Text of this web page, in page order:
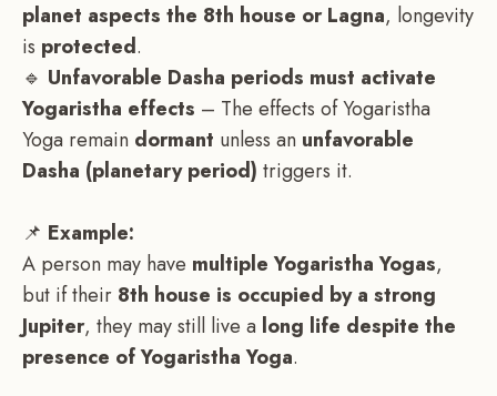
planet aspects the 8th house or Lagna, longevity
is protected.
🔹 Unfavorable Dasha periods must activate
Yogaristha effects – The effects of Yogaristha
Yoga remain dormant unless an unfavorable
Dasha (planetary period) triggers it.
📌 Example:
A person may have multiple Yogaristha Yogas,
but if their 8th house is occupied by a strong
Jupiter, they may still live a long life despite the
presence of Yogaristha Yoga.